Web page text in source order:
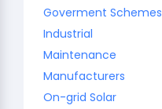
Goverment Schemes
Industrial
Maintenance
Manufacturers
On-grid Solar